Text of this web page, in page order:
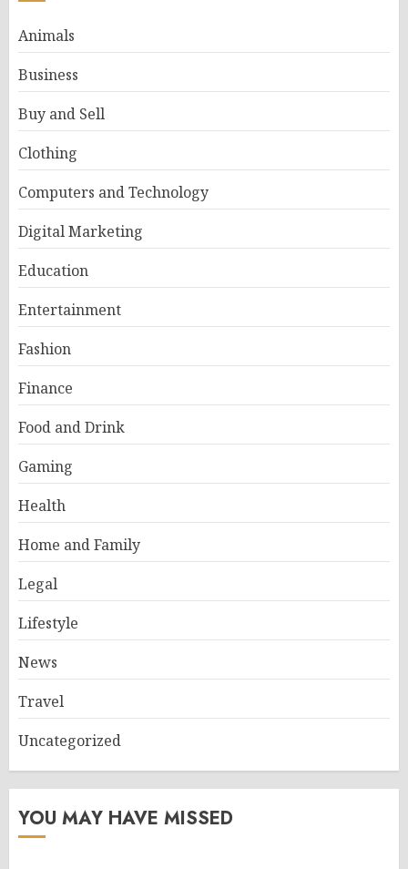
Animals
Business
Buy and Sell
Clothing
Computers and Technology
Digital Marketing
Education
Entertainment
Fashion
Finance
Food and Drink
Gaming
Health
Home and Family
Legal
Lifestyle
News
Travel
Uncategorized
YOU MAY HAVE MISSED